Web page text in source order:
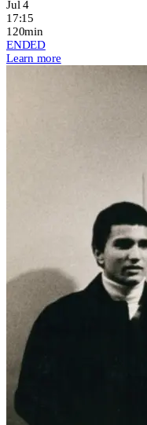
Jul 4
17:15
120min
ENDED
Learn more